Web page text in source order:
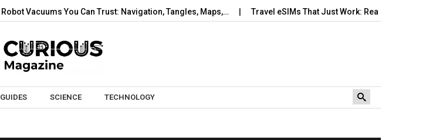
Vacuums You Can Trust: Navigation, Tangles, Maps,… Travel eSIMs That Just Work: Real‑World Setup,
Skip to content
GUIDES SCIENCE TECHNOLOGY